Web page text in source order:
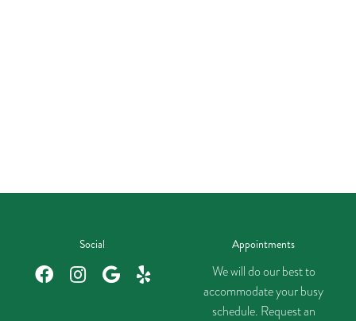
Social Appointments
We will do our best to
accommodate your busy
schedule. Request an